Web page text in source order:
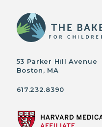
53 Parker Hill Avenue
Boston, MA
617.232.8390